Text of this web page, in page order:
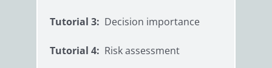
Tutorial 3: Decision importance
Tutorial 4: Risk assessment